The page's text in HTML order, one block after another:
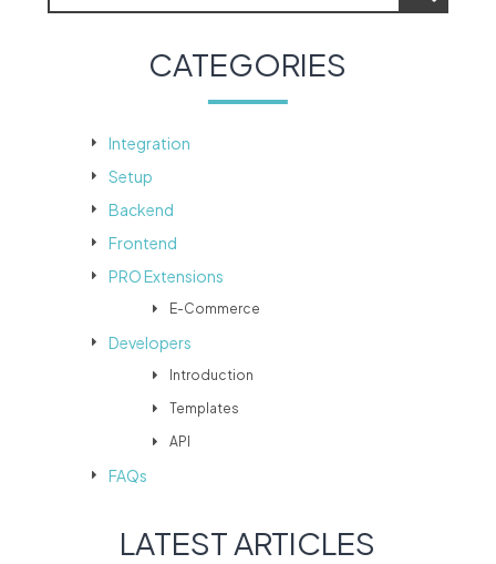
CATEGORIES
Integration
Setup
Backend
Frontend
PRO Extensions
E-Commerce
Developers
Introduction
Templates
API
FAQs
LATEST ARTICLES